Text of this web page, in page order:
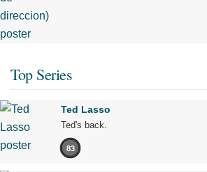
Top Series
Ted Lasso
Ted's back.
83